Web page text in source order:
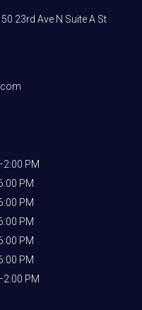
23rd Ave N Suite A St
PM
PM
PM
PM
PM
PM
PM